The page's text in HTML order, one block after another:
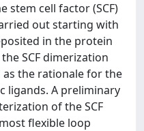
stem cell factor (SCF)
out starting with
in the protein
SCF dimerization
the rationale for the
ligands. A preliminary
of the SCF
flexible loop